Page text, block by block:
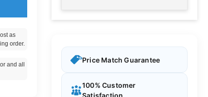
as
order.
and all
Price Match Guarantee
100% Customer
Satisfaction